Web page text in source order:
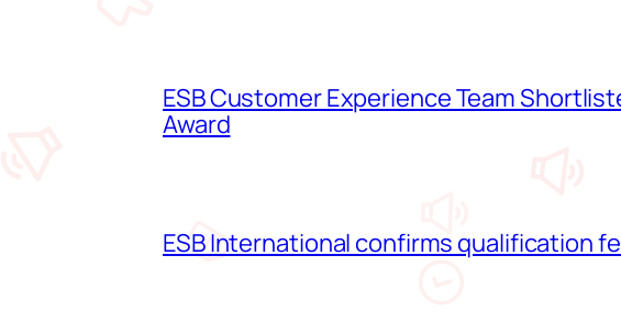
ESB Customer Experience Team
Award
ESB International confirms qualification